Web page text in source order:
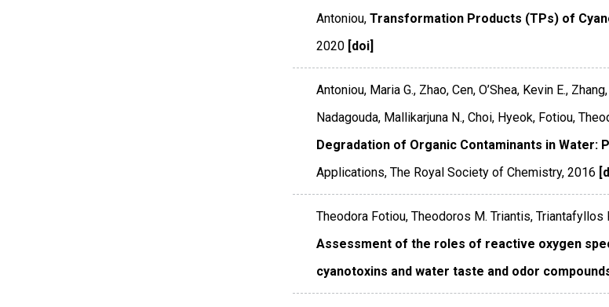
Antoniou, Transformation Products (TPs) of
2020 [doi]
Antoniou, Maria G., Zhao, Cen, O’Shea, Kevin E.,
Nadagouda, Mallikarjuna N., Choi, Hyeok, Fotiou,
Degradation of Organic Contaminants in Water:
Applications, The Royal Society of Chemistry, 2016
Theodora Fotiou, Theodoros M. Triantis,
Assessment of the roles of reactive oxygen
cyanotoxins and water taste and odor